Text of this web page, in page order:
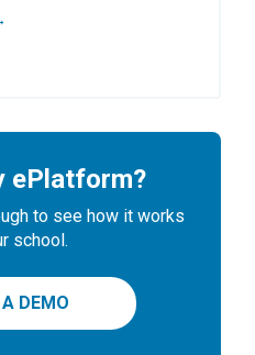
ePlatform?
to see how it works
school.
DEMO